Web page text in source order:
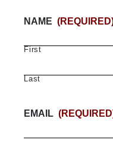
NAME
First
Last
EMAIL